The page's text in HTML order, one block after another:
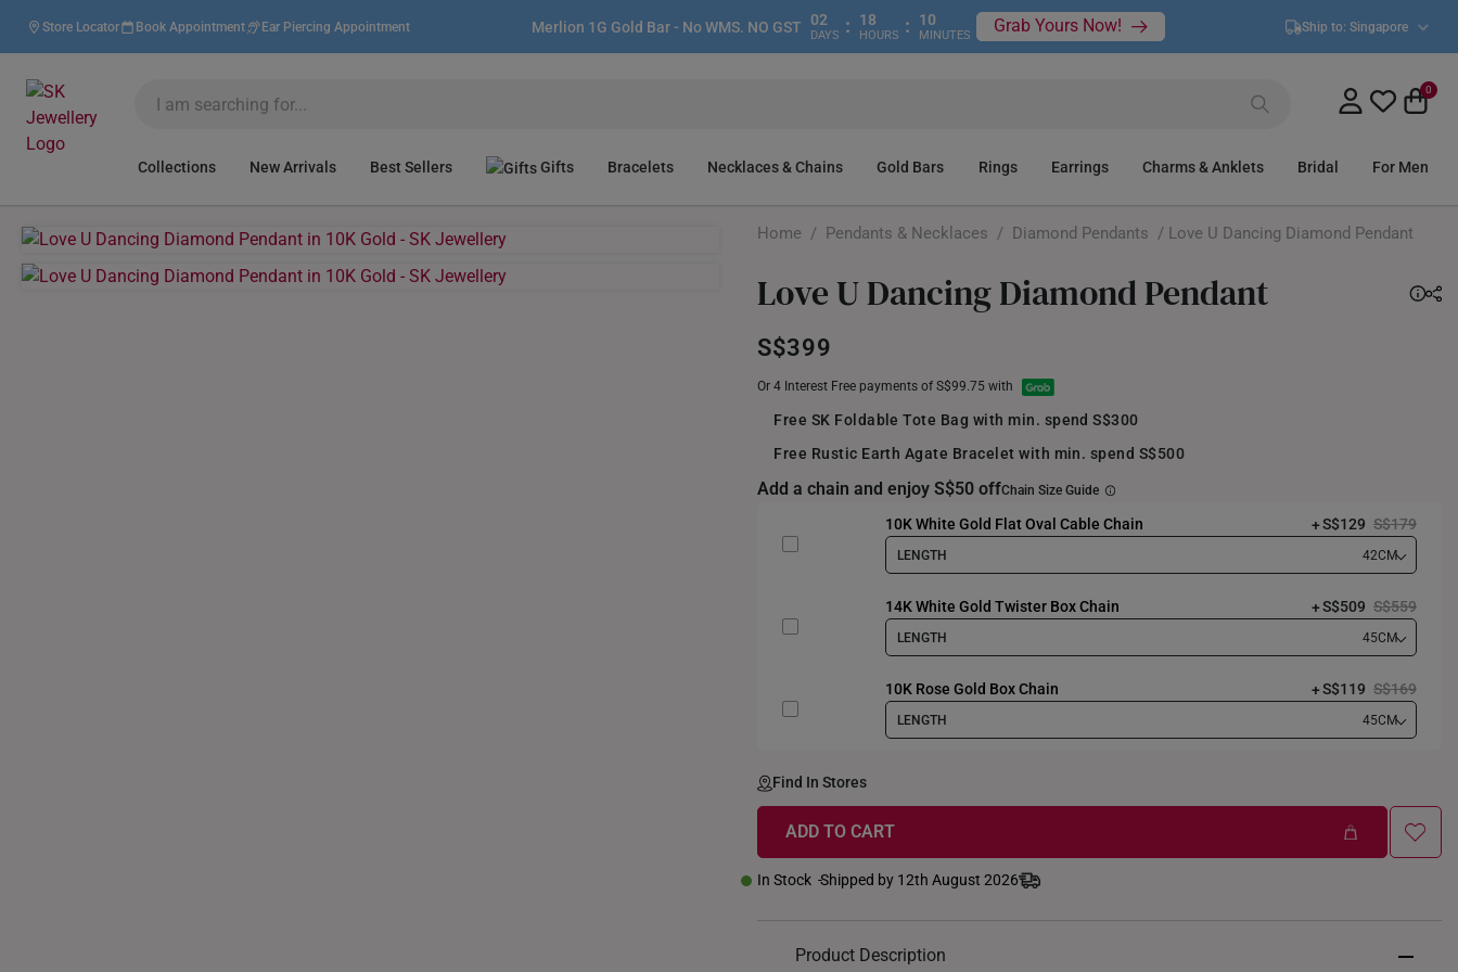
Store Locator Book Appointment Ear Piercing Appointment Merlion 1G Gold Bar - No WMS. NO GST 02
DAYS : 18
HOURS : 10
MINUTES Grab Yours Now! Ship to: Singapore
0
Collections New Arrivals Best Sellers Gifts Bracelets Necklaces & Chains Gold Bars Rings Earrings Charms & Anklets Bridal For Men
Home / Pendants & Necklaces / Diamond Pendants / Love U Dancing Diamond Pendant
Love U Dancing Diamond Pendant
S$399
Or 4 Interest Free payments of S$99.75 with
Free SK Foldable Tote Bag with min. spend S$300
Free Rustic Earth Agate Bracelet with min. spend S$500
Add a chain and enjoy S$50 offChain Size Guide
10K White Gold Flat Oval Cable Chain S$129 S$179
LENGTH 42CM
14K White Gold Twister Box Chain S$509 S$559
LENGTH 45CM
10K Rose Gold Box Chain S$119 S$169
LENGTH 45CM
Find In Stores
ADD TO CART
In Stock Shipped by 12th August 2026
Product Description